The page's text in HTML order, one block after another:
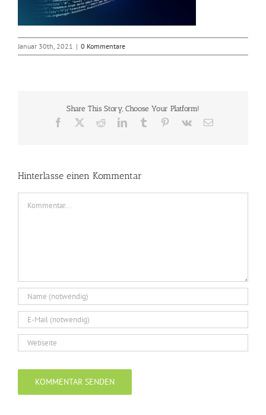
Januar 30th, 2021 | 0 Kommentare
Share This Story, Choose Your Platform!
Facebook RedditLinkedInTumblr Pinterest
Vk
E-
Hinterlasse einen Kommentar